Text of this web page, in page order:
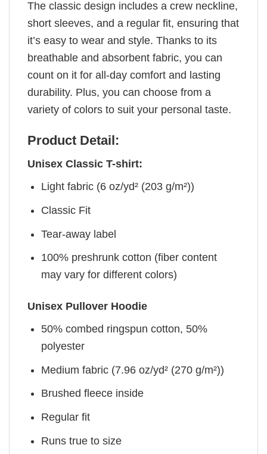
The classic design includes a crew neckline,
short sleeves, and a regular fit, ensuring that
it’s easy to wear and style. Thanks to its
breathable and absorbent fabric, you can
count on it for all-day comfort and lasting
durability. Plus, you can choose from a
variety of colors to suit your personal taste.
Product Detail:
Unisex Classic T-shirt:
Light fabric (6 oz/yd² (203 g/m²))
Classic Fit
Tear-away label
100% preshrunk cotton (fiber content
may vary for different colors)
Unisex Pullover Hoodie
50% combed ringspun cotton, 50%
polyester
Medium fabric (7.96 oz/yd² (270 g/m²))
Brushed fleece inside
Regular fit
Runs true to size